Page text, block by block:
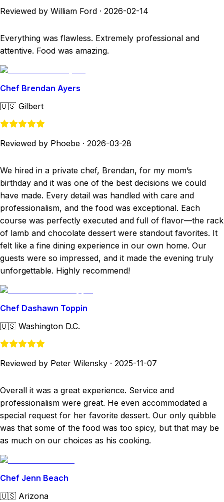
Reviewed by William Ford · 2026-02-14
Everything was flawless. Extremely professional and
attentive. Food was amazing.
Chef Brendan Ayers
🇺🇸 Gilbert
Reviewed by Phoebe · 2026-03-28
We hired in a private chef, Brendan, for my mom’s
birthday and it was one of the best decisions we could
have made. Every detail was handled with care and
professionalism, and the food was exceptional. Each
course was perfectly executed and full of flavor—the rack
of lamb and chocolate dessert were standout favorites. It
felt like a fine dining experience in our own home. Our
guests were so impressed, and it made the evening truly
unforgettable. Highly recommend!
Chef Dashawn Toppin
🇺🇸 Washington D.C.
Reviewed by Peter Wilensky · 2025-11-07
Overall it was a great experience. Service and
professionalism were great. He even accommodated a
special request for her favorite dessert. Our only quibble
was that some of the food was too spicy, but that may be
as much on our choices as his cooking.
Chef Jenn Beach
🇺🇸 Arizona